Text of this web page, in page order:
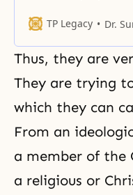
TP Legacy
Dr. Sun
Thus, they are
They are trying
which they can
From an
a member of the
a religious or